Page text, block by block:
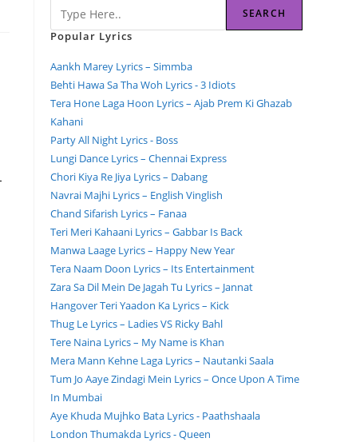
SEARCH
Popular Lyrics
Aankh Marey Lyrics – Simmba
Behti Hawa Sa Tha Woh Lyrics - 3 Idiots
Tera Hone Laga Hoon Lyrics – Ajab Prem Ki Ghazab
Kahani
Party All Night Lyrics - Boss
Lungi Dance Lyrics – Chennai Express
Chori Kiya Re Jiya Lyrics – Dabang
Navrai Majhi Lyrics – English Vinglish
Chand Sifarish Lyrics – Fanaa
Teri Meri Kahaani Lyrics – Gabbar Is Back
Manwa Laage Lyrics – Happy New Year
Tera Naam Doon Lyrics – Its Entertainment
Zara Sa Dil Mein De Jagah Tu Lyrics – Jannat
Hangover Teri Yaadon Ka Lyrics – Kick
Thug Le Lyrics – Ladies VS Ricky Bahl
Tere Naina Lyrics – My Name is Khan
Mera Mann Kehne Laga Lyrics – Nautanki Saala
Tum Jo Aaye Zindagi Mein Lyrics – Once Upon A Time
In Mumbai
Aye Khuda Mujhko Bata Lyrics - Paathshaala
London Thumakda Lyrics - Queen